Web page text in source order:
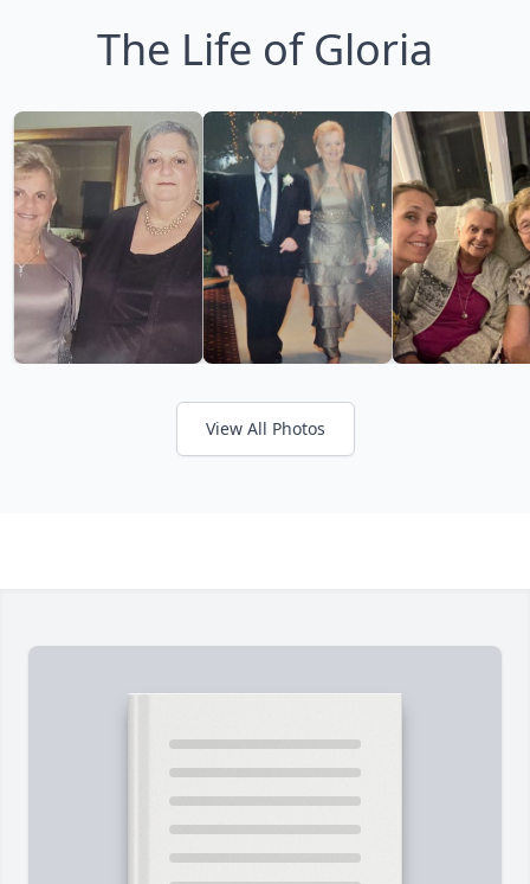
The Life of Gloria
View All Photos